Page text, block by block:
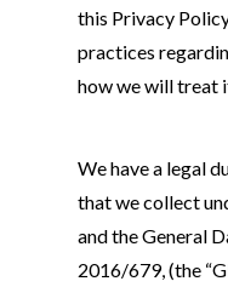
this Privacy
practices
how we will treat
We have a legal
that we collect
and the General
2016/679, (the